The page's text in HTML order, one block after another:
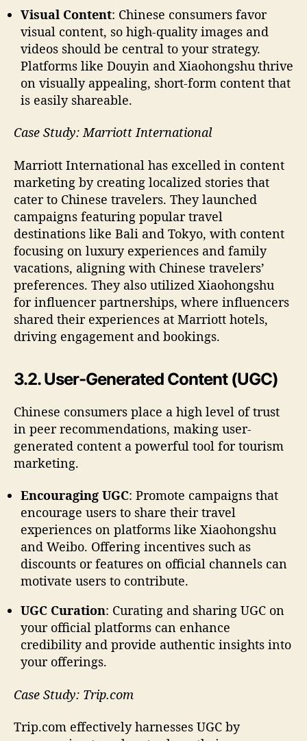
Visual Content: Chinese consumers favor
visual content, so high-quality images and
videos should be central to your strategy.
Platforms like Douyin and Xiaohongshu thrive
on visually appealing, short-form content that
is easily shareable.
Case Study: Marriott International
Marriott International has excelled in content
marketing by creating localized stories that
cater to Chinese travelers. They launched
campaigns featuring popular travel
destinations like Bali and Tokyo, with content
focusing on luxury experiences and family
vacations, aligning with Chinese travelers’
preferences. They also utilized Xiaohongshu
for influencer partnerships, where influencers
shared their experiences at Marriott hotels,
driving engagement and bookings.
3.2. User-Generated Content (UGC)
Chinese consumers place a high level of trust
in peer recommendations, making user-
generated content a powerful tool for tourism
marketing.
Encouraging UGC: Promote campaigns that
encourage users to share their travel
experiences on platforms like Xiaohongshu
and Weibo. Offering incentives such as
discounts or features on official channels can
motivate users to contribute.
UGC Curation: Curating and sharing UGC on
your official platforms can enhance
credibility and provide authentic insights into
your offerings.
Case Study: Trip.com
Trip.com effectively harnesses UGC by